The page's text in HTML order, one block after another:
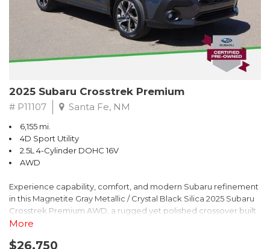
2025 Subaru Crosstrek Premium
# P11107 Santa Fe, NM
6,155 mi.
4D Sport Utility
2.5L 4-Cylinder DOHC 16V
AWD
Experience capability, comfort, and modern Subaru refinement
in this Magnetite Gray Metallic / Crystal Black Silica 2025 Subaru
Crosstrek Premium AWD, a rugged yet polished crossover built
to take on daily drives and weekend adventures with
engine paired with Subarus smooth Lineartronic CVT, this
More
$26,750